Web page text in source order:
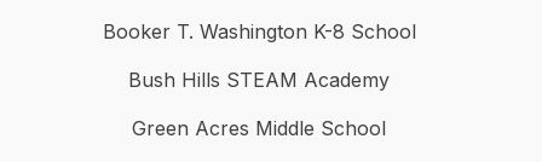
Booker T. Washington K-8 School
Bush Hills STEAM Academy
Green Acres Middle School